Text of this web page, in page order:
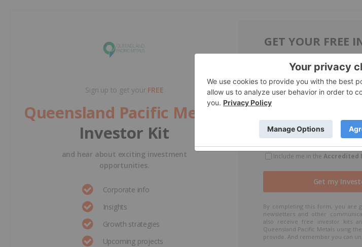
Sign up to get your FREE
Queensland Pacific Metals
Investor Kit
and hear about exciting investment
opportunities.
Corporate info
Insights
Growth strategies
Upcoming projects
GET YOUR FREE
Include me in the Accredited
By completing this form, you are
newsletters and other
also receive free investor kits
Queensland Pacific Metals using
provide. And remember you can